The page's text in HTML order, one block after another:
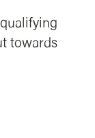
towards